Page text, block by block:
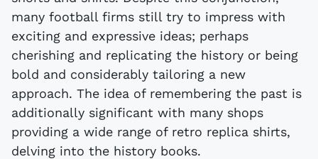
many football firms still try to impress with
exciting and expressive ideas; perhaps
cherishing and replicating the history or being
bold and considerably tailoring a new
approach. The idea of remembering the past is
additionally significant with many shops
providing a wide range of retro replica shirts,
delving into the history books.